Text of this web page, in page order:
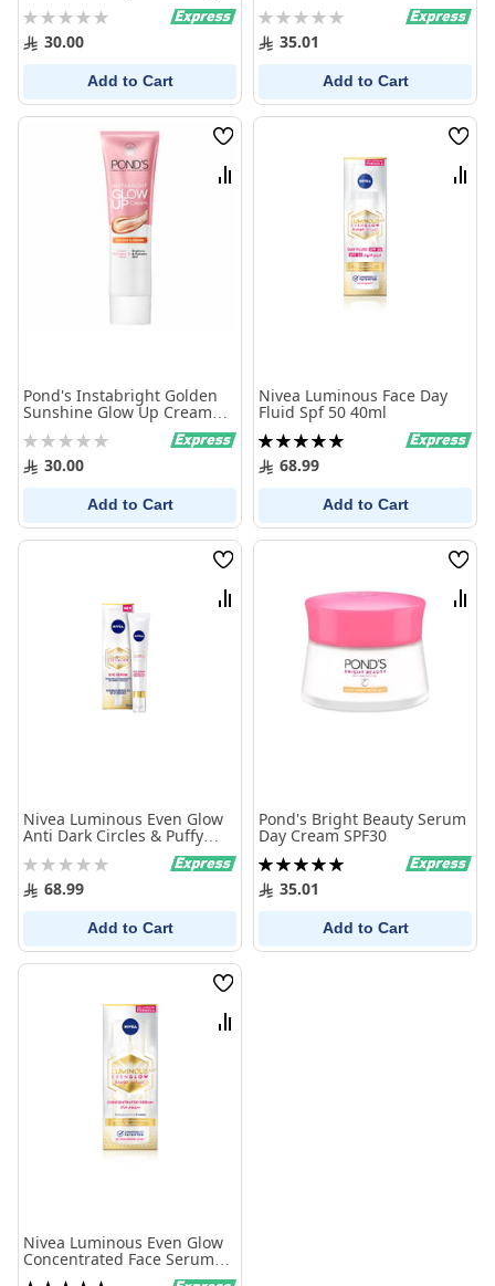
Rating:
0% 30.00
Add to Cart
Rating:
0% 35.01
Add to Cart
Wish
List
Compare
Pond's Instabright Golden
Sunshine Glow Up Cream
Rating:
0% 30.00
Add to Cart
Wish
List
Nivea Luminous Face Day
Fluid Spf 50 40ml
Rating:
100%68.99
Add to Cart
Wish
List
Compare
Nivea Luminous Even Glow
Anti Dark Circles & Puffy
Rating:
0% 68.99
Add to Cart
Wish
List
Pond's Bright Beauty Serum
Day Cream SPF30
Rating:
100%35.01
Add to Cart
Wish
List
Compare
Nivea Luminous Even Glow
Concentrated Face Serum
30ml